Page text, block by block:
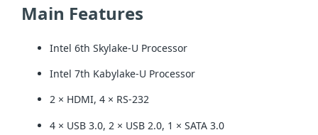
Main Features
Intel 6th Skylake-U Processor
Intel 7th Kabylake-U Processor
2 × HDMI, 4 × RS-232
4 × USB 3.0, 2 × USB 2.0, 1 × SATA 3.0